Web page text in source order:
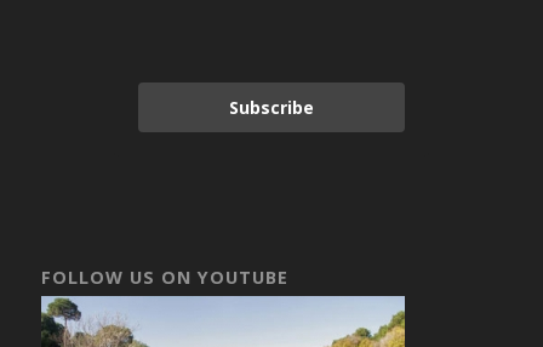
Subscribe
FOLLOW US ON YOUTUBE